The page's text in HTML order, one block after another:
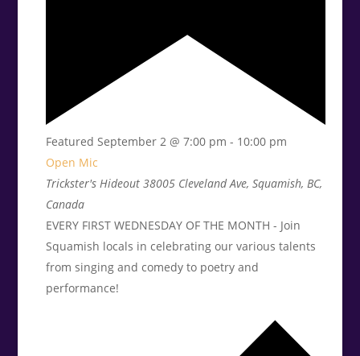
Featured September 2 @ 7:00 pm - 10:00 pm
Open Mic
Trickster's Hideout 38005 Cleveland Ave, Squamish, BC,
Canada
EVERY FIRST WEDNESDAY OF THE MONTH - Join
Squamish locals in celebrating our various talents
from singing and comedy to poetry and
performance!